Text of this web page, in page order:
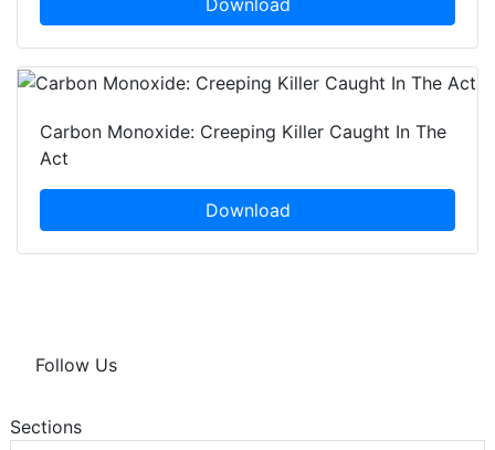
Download
Carbon Monoxide: Creeping Killer Caught In The
Act
Download
Follow Us
Sections